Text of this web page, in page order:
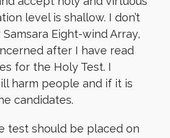
level is shallow. I don’t
Eight-wind Array,
after I have read
for the Holy Test. I
harm people and if it is
candidates.
test should be placed on